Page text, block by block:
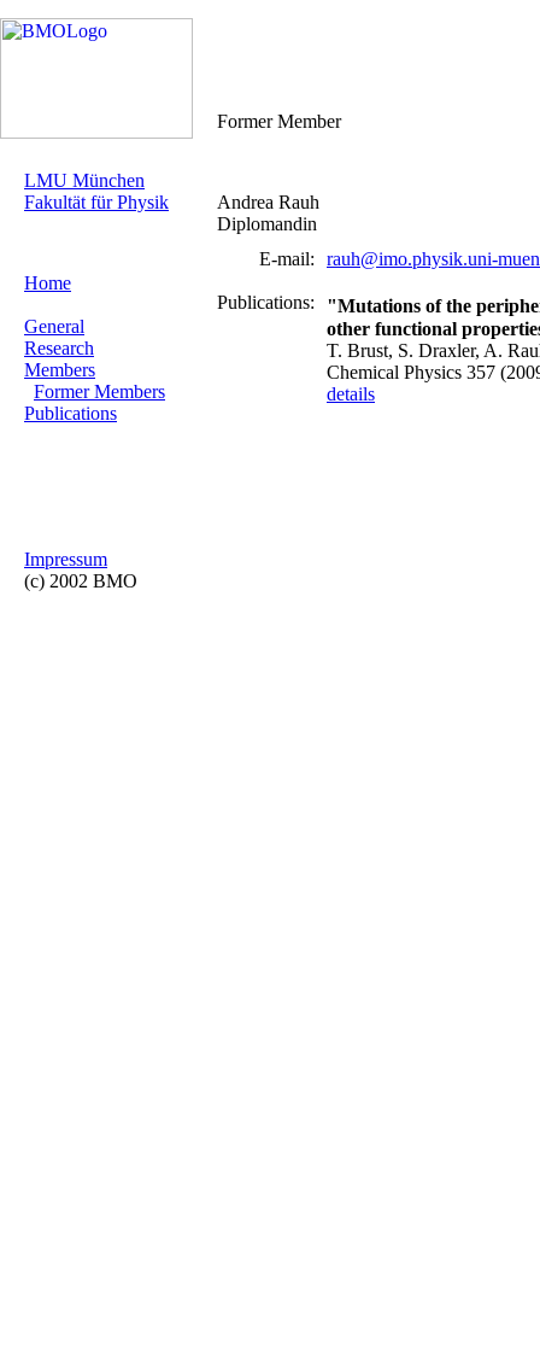
Former Member
LMU München
Fakultät für Physik
Home
General
Research
Members
Former Members
Publications
Impressum
(c) 2002 BMO
Andrea Rauh
Diplomandin
E-mail:
rauh@imo.physik.uni-
Publications:
"Mutations of the
other functional
T. Brust, S. Draxler, A.
Chemical Physics 357
details